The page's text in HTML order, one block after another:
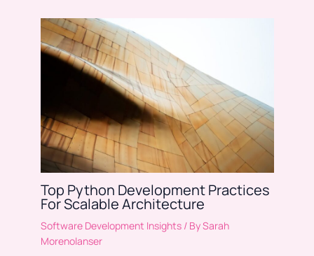
Top Python Development Practices
For Scalable Architecture
Software Development Insights/ BySarah
Morenolanser